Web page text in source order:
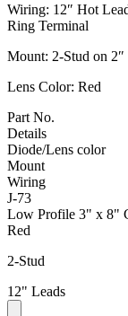
Wiring: 12″ Hot
Ring Terminal
Mount: 2-Stud on 2″
Lens Color: Red
Part No.
Details
Diode/Lens color
Mount
Wiring
J-73
Low Profile 3" x 8"
Red
2-Stud
12" Leads